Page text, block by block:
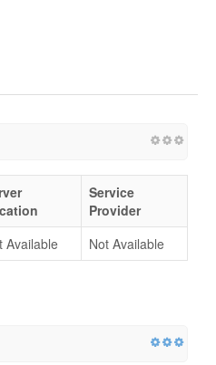
Service
Provider
Available Not Available